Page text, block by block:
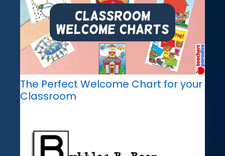
The Perfect Welcome Chart for your
Classroom